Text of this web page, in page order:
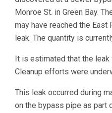
Monroe St. in Green Bay.
may have reached the East
leak. The quantity is
It is estimated that the
Cleanup efforts were
This leak occurred during
on the bypass pipe as part